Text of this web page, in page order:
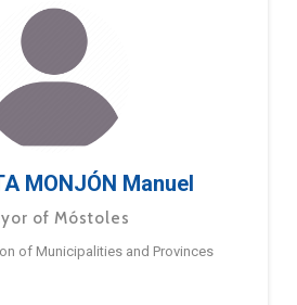
MONJÓN Manuel
of Móstoles
of Municipalities and Provinces